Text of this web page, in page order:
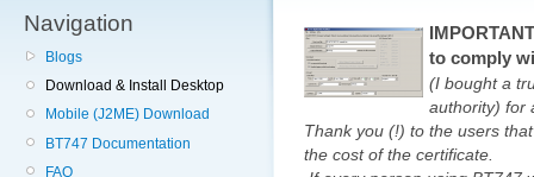
Navigation
Blogs
Download & Install Desktop
Mobile (J2ME) Download
BT747 Documentation
FAQ
to comply
(I bought a
authority) for
Thank you (!) to the users
the cost of the certificate.